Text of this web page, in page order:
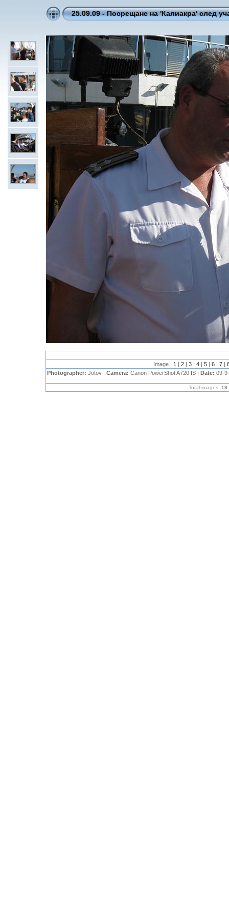
25.09.09 - Посрещане на 'Калиакра' след
Image | 1 | 2 | 3 | 4 | 5 | 6 | 7 |
Photographer: Jotov | Camera: Canon PowerShot A720 IS | Date: 09-
Total images: 19